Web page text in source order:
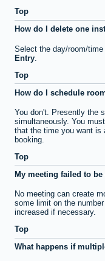
Top
How do I delete one
Select the day/room/
Entry
Top
How do I schedule
You don't. Presently the
simultaneously. You
that the time you want is
booking.
Top
My meeting failed to
No meeting can create
some limit on the
increased if necessary.
Top
What happens if